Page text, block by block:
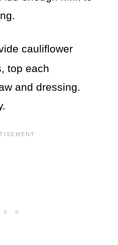
cauliflower
top each
and dressing.